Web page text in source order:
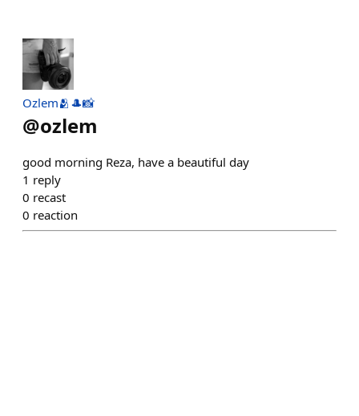
Ozlem🫂🎩📸
@ozlem
good morning Reza, have a beautiful day
1 reply
0 recast
0 reaction